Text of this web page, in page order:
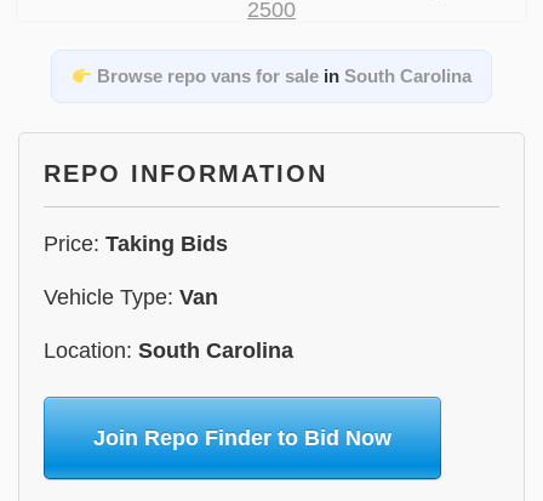
Browse repo vans for sale inSouth Carolina
REPO INFORMATION
Price: Taking Bids
Vehicle Type: Van
Location: South Carolina
Join Repo Finder to Bid Now